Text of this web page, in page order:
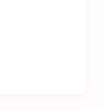
TT Village?
m Bell Tents